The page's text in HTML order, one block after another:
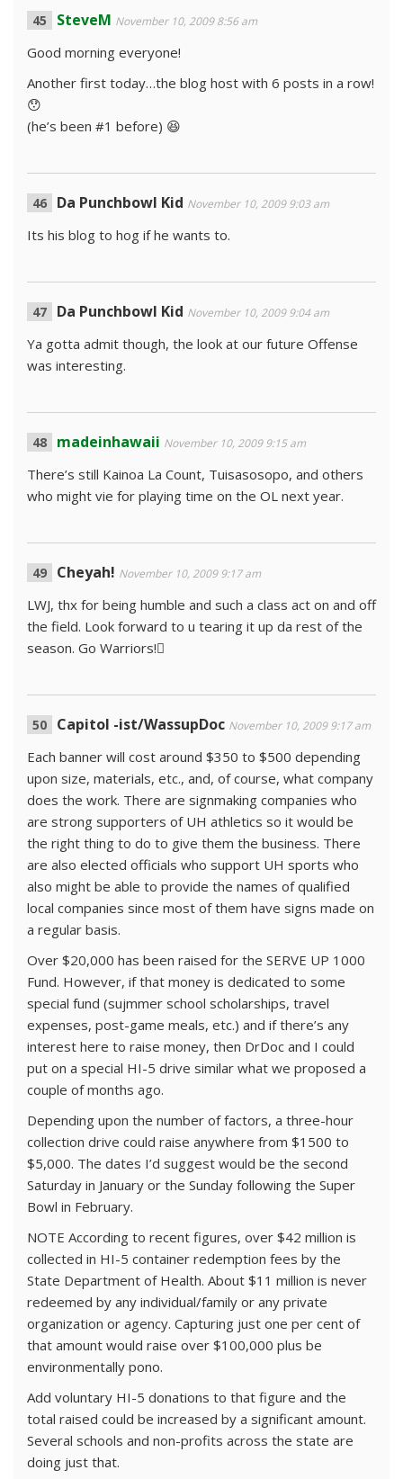
SteveM November 10, 2009 8:56 am
Good morning everyone!
Another first today…the blog host with 6 posts in a row!
😯
(he’s been #1 before) 😆
Da Punchbowl Kid November 10, 2009 9:03 am
Its his blog to hog if he wants to.
Da Punchbowl Kid November 10, 2009 9:04 am
Ya gotta admit though, the look at our future Offense
was interesting.
madeinhawaii November 10, 2009 9:15 am
There’s still Kainoa La Count, Tuisasosopo, and others
who might vie for playing time on the OL next year.
Cheyah! November 10, 2009 9:17 am
LWJ, thx for being humble and such a class act on and off
the field. Look forward to u tearing it up da rest of the
season. Go Warriors!
Capitol -ist/WassupDoc November 10, 2009 9:17 am
Each banner will cost around $350 to $500 depending
upon size, materials, etc., and, of course, what company
does the work. There are signmaking companies who
are strong supporters of UH athletics so it would be
the right thing to do to give them the business. There
are also elected officials who support UH sports who
also might be able to provide the names of qualified
local companies since most of them have signs made on
a regular basis.
Over $20,000 has been raised for the SERVE UP 1000
Fund. However, if that money is dedicated to some
special fund (sujmmer school scholarships, travel
expenses, post-game meals, etc.) and if there’s any
interest here to raise money, then DrDoc and I could
put on a special HI-5 drive similar what we proposed a
couple of months ago.
Depending upon the number of factors, a three-hour
collection drive could raise anywhere from $1500 to
$5,000. The dates I’d suggest would be the second
Saturday in January or the Sunday following the Super
Bowl in February.
NOTE According to recent figures, over $42 million is
collected in HI-5 container redemption fees by the
State Department of Health. About $11 million is never
redeemed by any individual/family or any private
organization or agency. Capturing just one per cent of
that amount would raise over $100,000 plus be
environmentally pono.
Add voluntary HI-5 donations to that figure and the
total raised could be increased by a significant amount.
Several schools and non-profits across the state are
doing just that.